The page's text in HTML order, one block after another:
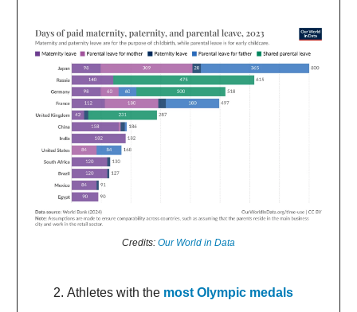
Credits: Our World in Data
Athletes with the most Olympic medals